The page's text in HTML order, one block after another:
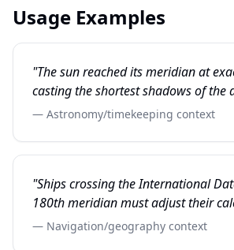
Usage Examples
"The sun reached its meridian at
casting the shortest shadows of the
— Astronomy/timekeeping context
"Ships crossing the International
180th meridian must adjust their
— Navigation/geography context